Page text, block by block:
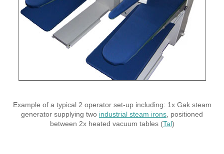
Example of a typical 2 operator set-up including: 1x Gak steam
generator supplying two industrial steam irons , positioned
between 2x heated vacuum tables (Tal)